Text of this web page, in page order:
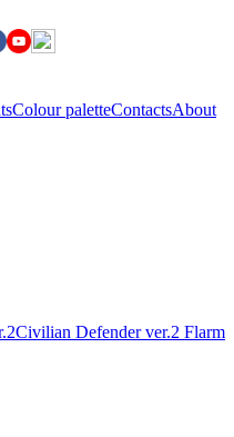
Colour paletteContactsAbout
Civilian Defender ver.2 Flarm